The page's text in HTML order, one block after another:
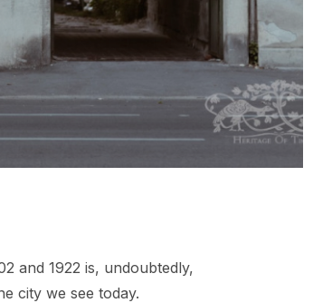
and 1922 is, undoubtedly,
city we see today.